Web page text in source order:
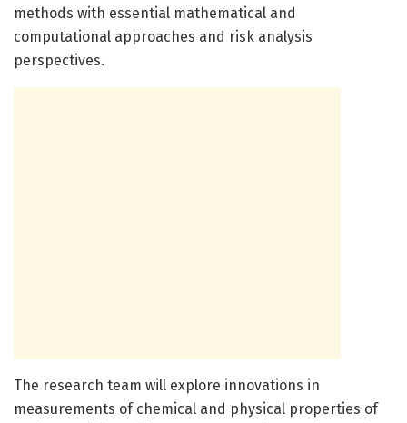
methods with essential mathematical and
computational approaches and risk analysis
perspectives.
The research team will explore innovations in
measurements of chemical and physical properties of